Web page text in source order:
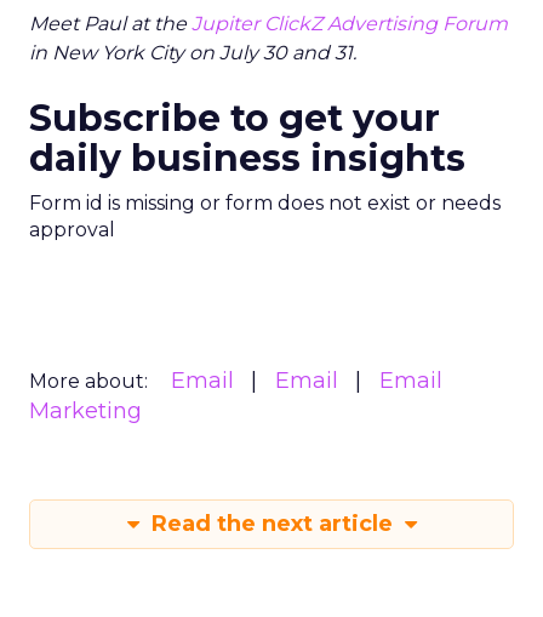
Meet Paul at theJupiter ClickZ Advertising Forum
in New York City on July 30 and 31.
Subscribe to get your
daily business insights
Form id is missing or form does not exist or needs
approval
More about: Email Email
Email
Marketing
Read the next article